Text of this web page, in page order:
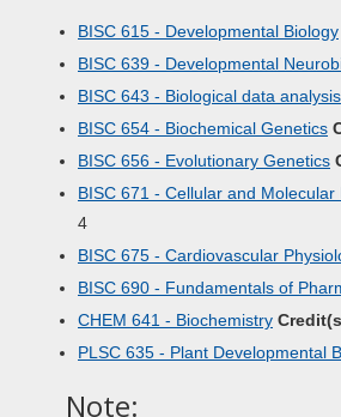
BISC 615 - Developmental Biology
BISC 639 - Developmental
BISC 643 - Biological data analysis
BISC 654 - Biochemical Genetics
BISC 656 - Evolutionary Genetics
BISC 671 - Cellular and Molecular
4
BISC 675 - Cardiovascular
BISC 690 - Fundamentals of
CHEM 641 - Biochemistry
PLSC 635 - Plant Developmental
Note: